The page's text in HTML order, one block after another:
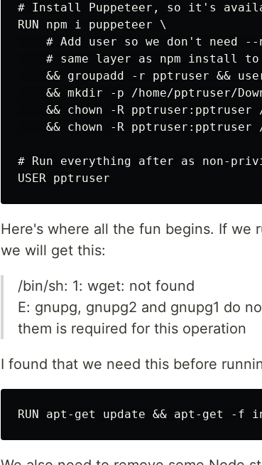
# Install Puppeteer, so it's
RUN npm i puppeteer \
# Add user so we don't need --
# same layer as npm install
&& groupadd -r pptruser &&
&& mkdir -p /home/pptruser/
&& chown -R pptruser:pptruser
&& chown -R pptruser:pptruser
# Run everything after as non-
Here's where all the fun begins. If we
we will get this:
/bin/sh: 1: wget: not found
E: gnupg, gnupg2 and gnupg1 do
them is required for this operation
I found that we need this before